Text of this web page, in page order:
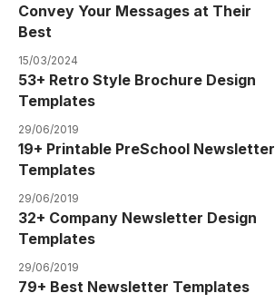
Convey Your Messages at Their
Best
15/03/2024
53+ Retro Style Brochure Design
Templates
29/06/2019
19+ Printable PreSchool Newsletter
Templates
29/06/2019
32+ Company Newsletter Design
Templates
29/06/2019
79+ Best Newsletter Templates